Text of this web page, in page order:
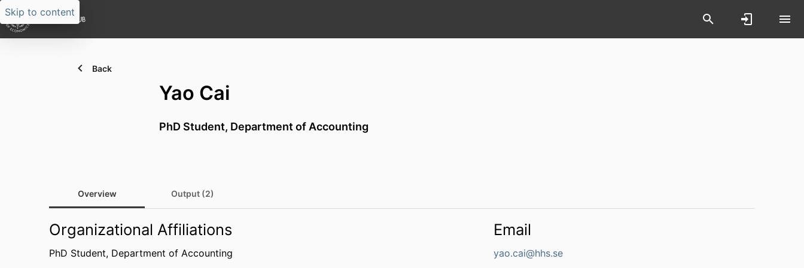
Skip to content
Back
Yao Cai
PhD Student, Department of Accounting
Overview Output (2)
Organizational Affiliations
PhD Student, Department of Accounting
Email
yao.cai@hhs.se